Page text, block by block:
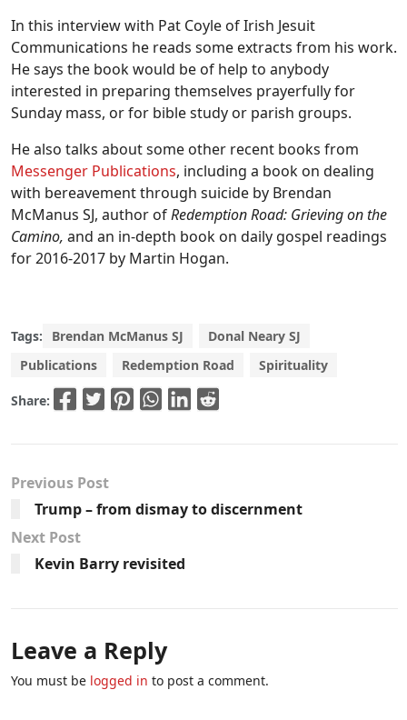
In this interview with Pat Coyle of Irish Jesuit
Communications he reads some extracts from his work.
He says the book would be of help to anybody
interested in preparing themselves prayerfully for
Sunday mass, or for bible study or parish groups.
He also talks about some other recent books from
Messenger Publications, including a book on dealing
with bereavement through suicide by Brendan
McManus SJ, author ofRedemption Road: Grieving on the
Camino, and an in-depth book on daily gospel readings
for 2016-2017 by Martin Hogan.
Tags: Brendan McManus SJ
Donal Neary SJ
Publications
Redemption Road Spirituality
Share:
Previous Post
Trump – from dismay to discernment
Next Post
Kevin Barry revisited
Leave a Reply
You must be logged in to post a comment.